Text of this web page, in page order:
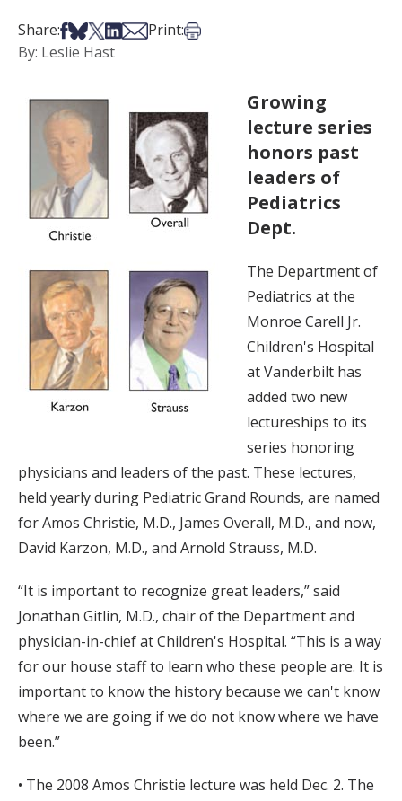
Share:Share on Facebook
Share on Bsky
Share on X
Share on LinkedIn
Share via Email
Print:Print this article
By: Leslie Hast
Growing
lecture series
honors past
leaders of
Pediatrics
Dept.
The Department of
Pediatrics at the
Monroe Carell Jr.
Children's Hospital
at Vanderbilt has
added two new
lectureships to its
series honoring
physicians and leaders of the past. These lectures,
held yearly during Pediatric Grand Rounds, are named
for Amos Christie, M.D., James Overall, M.D., and now,
David Karzon, M.D., and Arnold Strauss, M.D.
“It is important to recognize great leaders,” said
Jonathan Gitlin, M.D., chair of the Department and
physician-in-chief at Children's Hospital. “This is a way
for our house staff to learn who these people are. It is
important to know the history because we can't know
where we are going if we do not know where we have
been.”
• The 2008 Amos Christie lecture was held Dec. 2. The